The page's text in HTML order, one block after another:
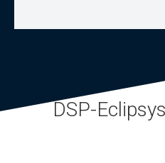
DSP-